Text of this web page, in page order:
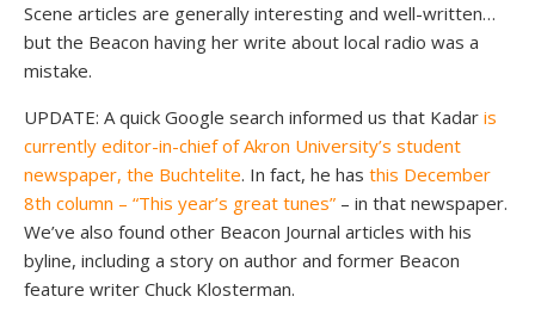
Scene articles are generally interesting and well-written…
but the Beacon having her write about local radio was a
mistake.
UPDATE: A quick Google search informed us that Kadar is
currently editor-in-chief of Akron University’s student
newspaper, the Buchtelite. In fact, he has this December
8th column – “This year’s great tunes” – in that newspaper.
We’ve also found other Beacon Journal articles with his
byline, including a story on author and former Beacon
feature writer Chuck Klosterman.